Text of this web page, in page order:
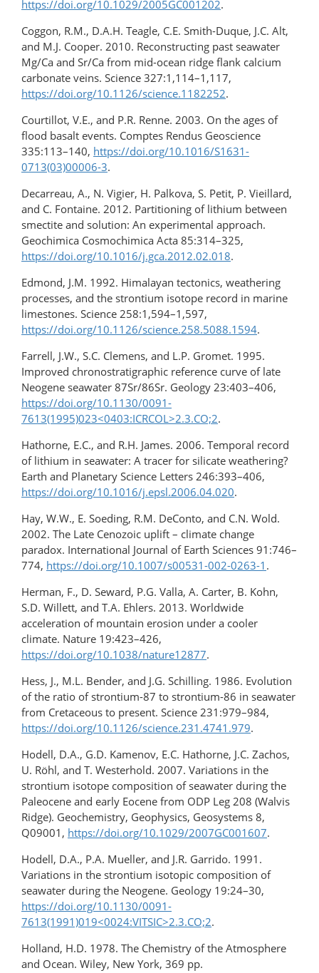
https://doi.org/10.1029/2005GC001202.
Coggon, R.M., D.A.H. Teagle, C.E. Smith-Duque, J.C. Alt,
and M.J. Cooper. 2010. Reconstructing past seawater
Mg/Ca and Sr/Ca from mid-ocean ridge flank calcium
carbonate veins. Science 327:1,114–1,117,
https://doi.org/10.1126/science.1182252.
Courtillot, V.E., and P.R. Renne. 2003. On the ages of
flood basalt events. Comptes Rendus Geoscience
335:113–140, https://doi.org/10.1016/S1631-
0713(03)00006-3.
Decarreau, A., N. Vigier, H. Palkova, S. Petit, P. Vieillard,
and C. Fontaine. 2012. Partitioning of lithium between
smectite and solution: An experimental approach.
Geochimica Cosmochimica Acta 85:314–325,
https://doi.org/10.1016/j.gca.2012.02.018.
Edmond, J.M. 1992. Himalayan tectonics, weathering
processes, and the strontium isotope record in marine
limestones. Science 258:1,594–1,597,
https://doi.org/10.1126/science.258.5088.1594.
Farrell, J.W., S.C. Clemens, and L.P. Gromet. 1995.
Improved chronostratigraphic reference curve of late
Neogene seawater 87Sr/86Sr. Geology 23:403–406,
https://doi.org/10.1130/0091-
7613(1995)023<0403:ICRCOL>2.3.CO;2.
Hathorne, E.C., and R.H. James. 2006. Temporal record
of lithium in seawater: A tracer for silicate weathering?
Earth and Planetary Science Letters 246:393–406,
https://doi.org/10.1016/j.epsl.2006.04.020.
Hay, W.W., E. Soeding, R.M. DeConto, and C.N. Wold.
2002. The Late Cenozoic uplift – climate change
paradox. International Journal of Earth Sciences 91:746–
774, https://doi.org/10.1007/s00531-002-0263-1 .
Herman, F., D. Seward, P.G. Valla, A. Carter, B. Kohn,
S.D. Willett, and T.A. Ehlers. 2013. Worldwide
acceleration of mountain erosion under a cooler
climate. Nature 19:423–426,
https://doi.org/10.1038/nature12877.
Hess, J., M.L. Bender, and J.G. Schilling. 1986. Evolution
of the ratio of strontium-87 to strontium-86 in seawater
from Cretaceous to present. Science 231:979–984,
https://doi.org/10.1126/science.231.4741.979.
Hodell, D.A., G.D. Kamenov, E.C. Hathorne, J.C. Zachos,
U. Röhl, and T. Westerhold. 2007. Variations in the
strontium isotope composition of seawater during the
Paleocene and early Eocene from ODP Leg 208 (Walvis
Ridge). Geochemistry, Geophysics, Geosystems 8,
Q09001, https://doi.org/10.1029/2007GC001607.
Hodell, D.A., P.A. Mueller, and J.R. Garrido. 1991.
Variations in the strontium isotopic composition of
seawater during the Neogene. Geology 19:24–30,
https://doi.org/10.1130/0091-
7613(1991)019<0024:VITSIC>2.3.CO;2.
Holland, H.D. 1978. The Chemistry of the Atmosphere
and Ocean. Wiley, New York, 369 pp.